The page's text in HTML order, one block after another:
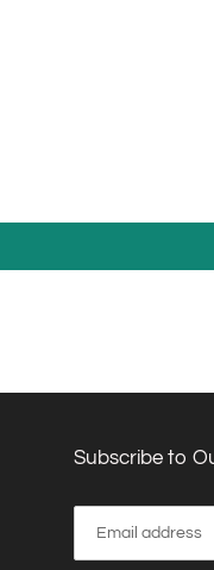
Subscribe to